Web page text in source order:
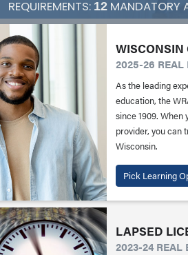
REQUIREMENTS: 12 MANDATORY
WISCONSIN
2025-26 REAL
As the leading
education, the
since 1909. When
provider, you can
Wisconsin.
Pick Learning
LAPSED
2023-24 REAL